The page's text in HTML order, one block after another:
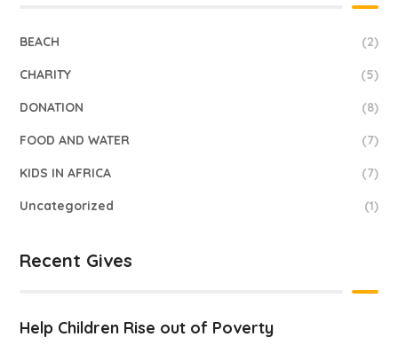
BEACH (2)
CHARITY (5)
DONATION (8)
FOOD AND WATER (7)
KIDS IN AFRICA (7)
Uncategorized (1)
Recent Gives
Help Children Rise out of Poverty